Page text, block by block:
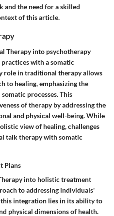
and the need for a skilled
of this article.
Therapy into psychotherapy
with a somatic
role in traditional therapy allows
to healing, emphasizing the
processes. This
of therapy by addressing the
and physical well-being. While
view of healing, challenges
talk therapy with somatic
Plans
into holistic treatment
to addressing individuals'
integration lies in its ability to
physical dimensions of health.